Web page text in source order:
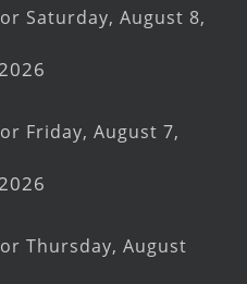
Saturday, August 8,
Friday, August 7,
Thursday, August